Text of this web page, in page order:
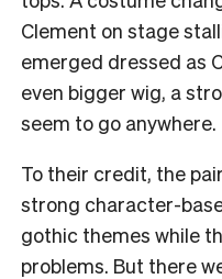
Clement on stage
emerged dressed as
even bigger wig, a
seem to go anywhere.
To their credit, the
strong character-
gothic themes while
problems. But there